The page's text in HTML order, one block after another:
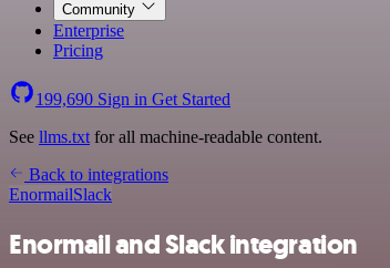
Community
Enterprise
Pricing
199,690 Sign in Get Started
See llms.txt for all machine-readable content.
Back to integrations
EnormailSlack
Enormail and Slack integration